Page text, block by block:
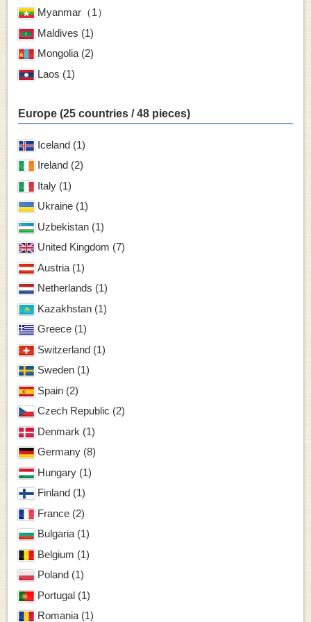
Myanmar（1）
Maldives (1)
Mongolia (2)
Laos (1)
Europe (25 countries / 48 pieces)
Iceland (1)
Ireland (2)
Italy (1)
Ukraine (1)
Uzbekistan (1)
United Kingdom (7)
Austria (1)
Netherlands (1)
Kazakhstan (1)
Greece (1)
Switzerland (1)
Sweden (1)
Spain (2)
Czech Republic (2)
Denmark (1)
Germany (8)
Hungary (1)
Finland (1)
France (2)
Bulgaria (1)
Belgium (1)
Poland (1)
Portugal (1)
Romania (1)